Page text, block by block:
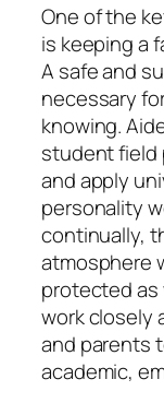
One of the
is keeping a
A safe and
necessary
knowing.
student field
and apply
personality
continually,
atmosphere
protected as
work closely
and parents
academic,